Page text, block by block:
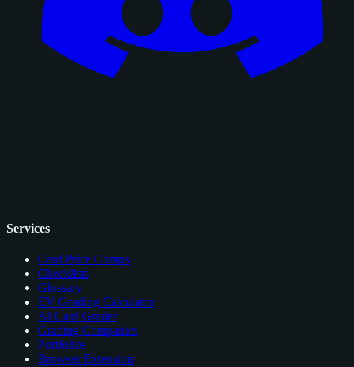
Services
Card Price Comps
Checklists
Glossary
EV Grading Calculator
AI Card Grader
Grading Companies
Portfolios
Browser Extension